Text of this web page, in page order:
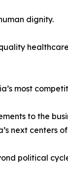
dignity.
most
to the
next centers
political